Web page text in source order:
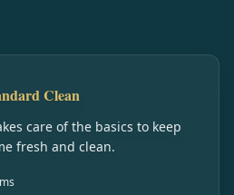
Clean
care of the basics to keep
fresh and clean.